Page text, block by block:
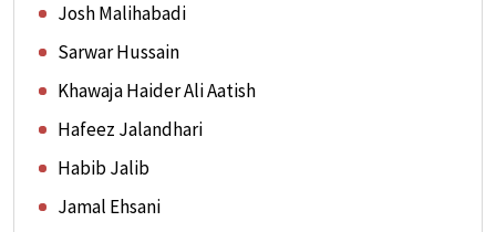
Josh Malihabadi
Sarwar Hussain
Khawaja Haider Ali Aatish
Hafeez Jalandhari
Habib Jalib
Jamal Ehsani